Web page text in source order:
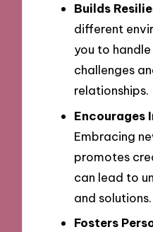
Builds
different
you to
challenges
relationships.
Encourages
Embracing
promotes
can lead to
and solutions.
Fosters